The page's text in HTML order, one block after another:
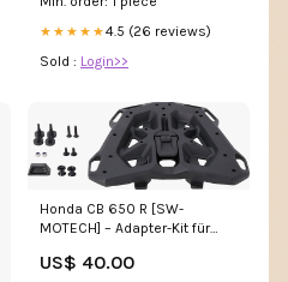
★★★★★4.5 (26 reviews)
Sold : Login>>
Honda CB 650 R [SW-
MOTECH] – Adapter-Kit für
KTM 125 Duke 125DUKE
US$ 40.00